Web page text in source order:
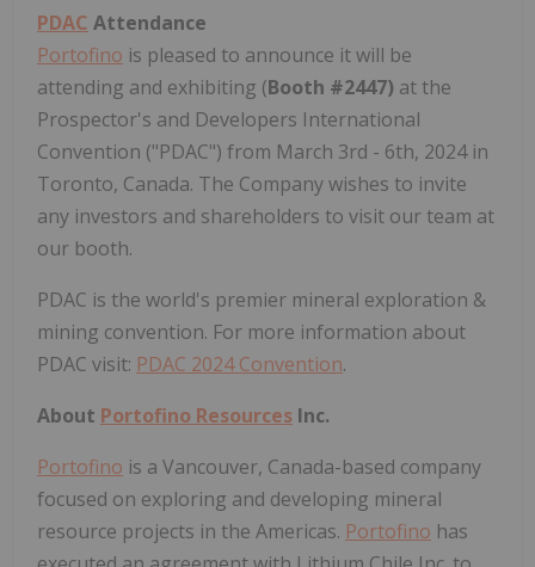
PDAC Attendance
Portofino is pleased to announce it will be
attending and exhibiting (Booth #2447) at the
Prospector's and Developers International
Convention ("PDAC") from March 3rd - 6th, 2024 in
Toronto, Canada. The Company wishes to invite
any investors and shareholders to visit our team at
our booth.
PDAC is the world's premier mineral exploration &
mining convention. For more information about
PDAC visit: PDAC 2024 Convention.
About Portofino Resources Inc.
Portofino is a Vancouver, Canada-based company
focused on exploring and developing mineral
resource projects in the Americas. Portofino has